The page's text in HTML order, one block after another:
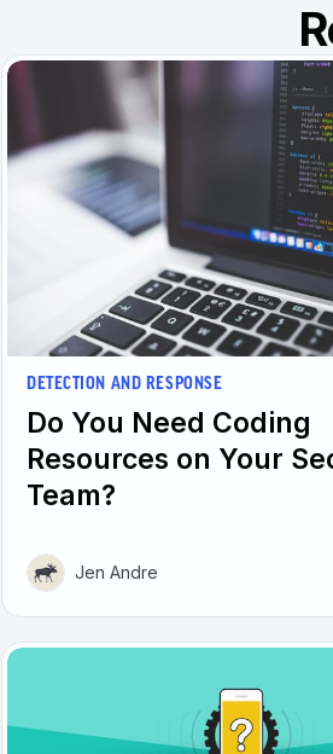
DETECTION AND RESPONSE
Do You Need Coding
Resources on Your
Team?
Jen Andre